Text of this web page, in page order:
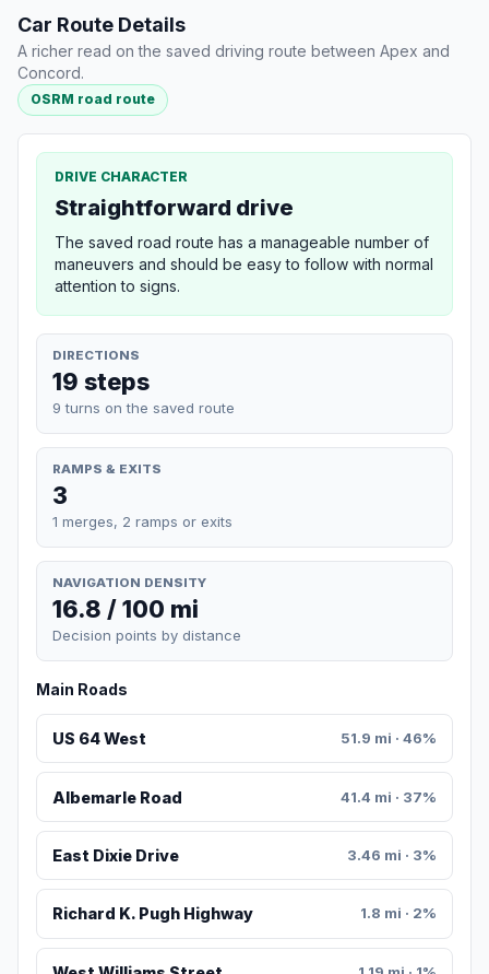
Car Route Details
A richer read on the saved driving route between Apex and
Concord.
OSRM road route
DRIVE CHARACTER
Straightforward drive
The saved road route has a manageable number of
maneuvers and should be easy to follow with normal
attention to signs.
DIRECTIONS
19 steps
9 turns on the saved route
RAMPS & EXITS
3
1 merges, 2 ramps or exits
NAVIGATION DENSITY
16.8 / 100 mi
Decision points by distance
Main Roads
US 64 West 51.9 mi · 46%
Albemarle Road 41.4 mi · 37%
East Dixie Drive 3.46 mi · 3%
Richard K. Pugh Highway 1.8 mi · 2%